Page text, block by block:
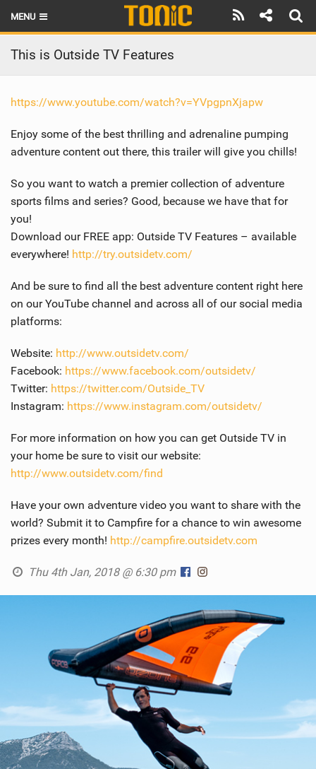
MENU
HOME
LATEST ISSUE
NEWS
THE FOIL POD
TECHNIQUE
BRANDS
SHOP
This is Outside TV Features
https://www.youtube.com/watch?v=YVpgpnXjapw
Enjoy some of the best thrilling and adrenaline pumping
adventure content out there, this trailer will give you chills!
So you want to watch a premier collection of adventure
sports films and series? Good, because we have that for
you!
Download our FREE app: Outside TV Features – available
everywhere! http://try.outsidetv.com/
And be sure to find all the best adventure content right here
on our YouTube channel and across all of our social media
platforms:
Website: http://www.outsidetv.com/
Facebook: https://www.facebook.com/outsidetv/
Twitter: https://twitter.com/Outside_TV
Instagram: https://www.instagram.com/outsidetv/
For more information on how you can get Outside TV in
your home be sure to visit our website:
http://www.outsidetv.com/find
Have your own adventure video you want to share with the
world? Submit it to Campfire for a chance to win awesome
prizes every month! http://campfire.outsidetv.com
Thu 4th Jan, 2018 @ 6:30 pm